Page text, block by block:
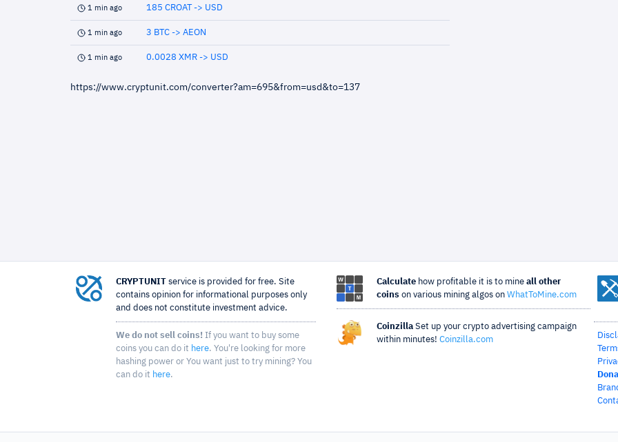
1 min ago 185 CROAT -> USD
1 min ago 3 BTC -> AEON
1 min ago 0.0028 XMR -> USD
https://www.cryptunit.com/converter?am=695&from=usd&to=137
CRYPTUNIT service is provided for free. Site
contains opinion for informational purposes only
and does not constitute investment advice.
We do not sell coins! If you want to buy some
coins you can do it here. You're looking for more
hashing power or You want just to try mining? You
can do it here.
Calculatehow profitable it is to mine all other
coins on various mining algos on WhatToMine.com
CoinzillaSet up your crypto advertising campaign
within minutes! Coinzilla.com